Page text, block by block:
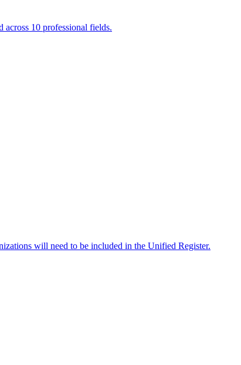
across 10 professional fields.
will need to be included in the Unified Register.